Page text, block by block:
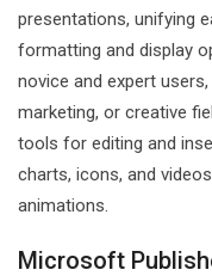
presentations, unifying
formatting and display
novice and expert
marketing, or creative
tools for editing and
charts, icons, and
animations.
Microsoft